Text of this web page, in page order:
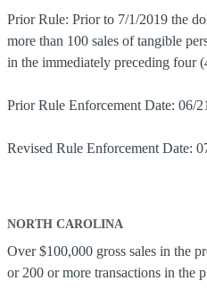
Prior Rule: Prior to 7/1/2019 the
more than 100 sales of tangible
in the immediately preceding four
Prior Rule Enforcement Date: 06/
Revised Rule Enforcement Date:
NORTH CAROLINA
Over $100,000 gross sales in the
or 200 or more transactions in the